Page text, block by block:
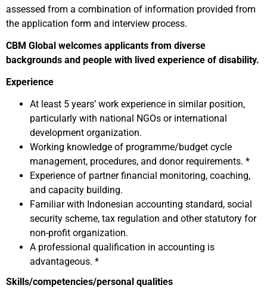
assessed from a combination of information provided from
the application form and interview process.
CBM Global welcomes applicants from diverse
backgrounds and people with lived experience of disability.
Experience
At least 5 years’ work experience in similar position,
particularly with national NGOs or international
development organization.
Working knowledge of programme/budget cycle
management, procedures, and donor requirements. *
Experience of partner financial monitoring, coaching,
and capacity building.
Familiar with Indonesian accounting standard, social
security scheme, tax regulation and other statutory for
non-profit organization.
A professional qualification in accounting is
advantageous. *
Skills/competencies/personal qualities